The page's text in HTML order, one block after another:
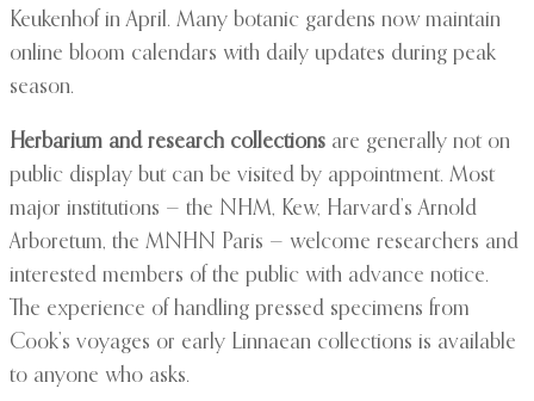
Keukenhof in April. Many botanic gardens now maintain
online bloom calendars with daily updates during peak
season.
Herbarium and research collections are generally not on
public display but can be visited by appointment. Most
major institutions — the NHM, Kew, Harvard’s Arnold
Arboretum, the MNHN Paris — welcome researchers and
interested members of the public with advance notice.
The experience of handling pressed specimens from
Cook’s voyages or early Linnaean collections is available
to anyone who asks.